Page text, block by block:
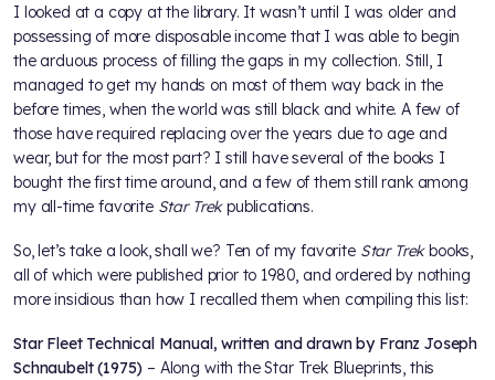
I looked at a copy at the library. It wasn’t until I was older and
possessing of more disposable income that I was able to begin
the arduous process of filling the gaps in my collection. Still, I
managed to get my hands on most of them way back in the
before times, when the world was still black and white. A few of
those have required replacing over the years due to age and
wear, but for the most part? I still have several of the books I
bought the first time around, and a few of them still rank among
my all-time favorite Star Trekpublications.
So, let’s take a look, shall we? Ten of my favorite Star Trekbooks,
all of which were published prior to 1980, and ordered by nothing
more insidious than how I recalled them when compiling this list:
Star Fleet Technical Manual, written and drawn by Franz Joseph
Schnaubelt (1975) – Along with the Star Trek Blueprints, this